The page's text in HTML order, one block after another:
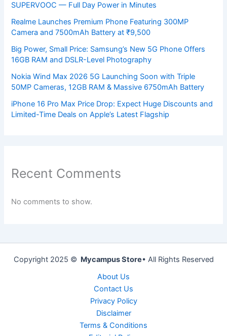
SUPERVOOC — Full Day Power in Minutes
Realme Launches Premium Phone Featuring 300MP
Camera and 7500mAh Battery at ₹9,500
Big Power, Small Price: Samsung’s New 5G Phone Offers
16GB RAM and DSLR-Level Photography
Nokia Wind Max 2026 5G Launching Soon with Triple
50MP Cameras, 12GB RAM & Massive 6750mAh Battery
iPhone 16 Pro Max Price Drop: Expect Huge Discounts and
Limited-Time Deals on Apple’s Latest Flagship
Recent Comments
No comments to show.
Copyright 2025 © Mycampus Store• All Rights Reserved
About Us
Contact Us
Privacy Policy
Disclaimer
Terms & Conditions